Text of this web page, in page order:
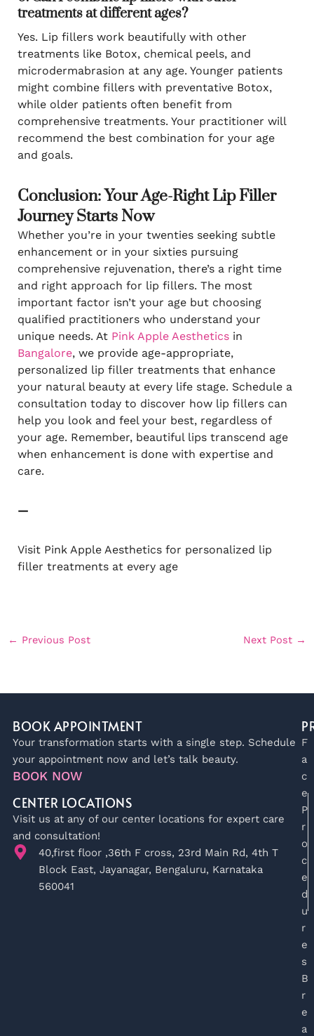
treatments at different ages?
Yes. Lip fillers work beautifully with other
treatments like Botox, chemical peels, and
microdermabrasion at any age. Younger patients
might combine fillers with preventative Botox,
while older patients often benefit from
comprehensive treatments. Your practitioner will
recommend the best combination for your age
and goals.
Conclusion: Your Age-Right Lip Filler
Journey Starts Now
Whether you’re in your twenties seeking subtle
enhancement or in your sixties pursuing
comprehensive rejuvenation, there’s a right time
and right approach for lip fillers. The most
important factor isn’t your age but choosing
qualified practitioners who understand your
unique needs. At Pink Apple Aestheticsin
Bangalore, we provide age-appropriate,
personalized lip filler treatments that enhance
your natural beauty at every life stage. Schedule a
consultation today to discover how lip fillers can
help you look and feel your best, regardless of
your age. Remember, beautiful lips transcend age
when enhancement is done with expertise and
care.
—
Visit Pink Apple Aesthetics for personalized lip
filler treatments at every age
← Previous Post Next Post →
BOOK APPOINTMENT
Your transformation starts with a single step. Schedule
your appointment now and let’s talk beauty.
BOOK NOW
CENTER LOCATIONS
Visit us at any of our center locations for expert care
and consultation!
40,first floor ,36th F cross, 23rd Main Rd, 4th T
Block East, Jayanagar, Bengaluru, Karnataka
560041
F
a
c
e
P
r
o
c
e
d
u
r
e
s
B
r
e
a